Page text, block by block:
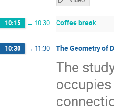
10:15 → 10:30 Coffee break
10:30 → 11:30 The Geometry of
The